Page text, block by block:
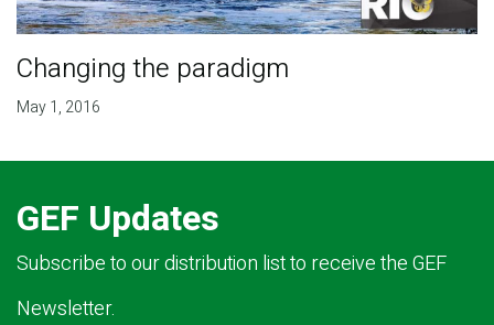
Changing the paradigm
May 1, 2016
GEF Updates
Subscribe to our distribution list to receive the GEF
Newsletter.